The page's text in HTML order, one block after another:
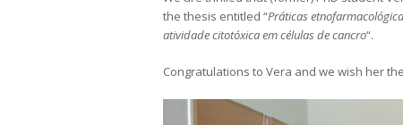
the thesis entitled “Práticas
atividade citotóxica em células de cancro“.
Congratulations to Vera and we wish her